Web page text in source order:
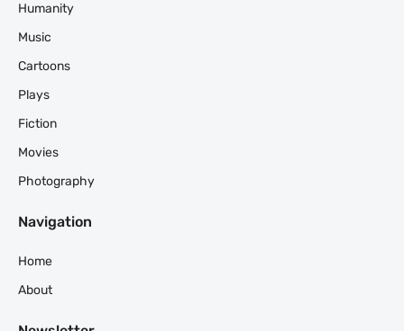
Humanity
Music
Cartoons
Plays
Fiction
Movies
Photography
Navigation
Home
About